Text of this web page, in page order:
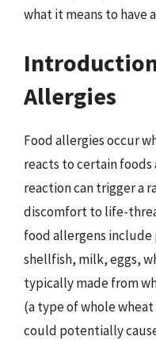
what it means to have
Allergies
Food allergies occur
reacts to certain foods
reaction can trigger a
discomfort to life-
food allergens
shellfish, milk, eggs,
typically made from
(a type of whole
could potentially